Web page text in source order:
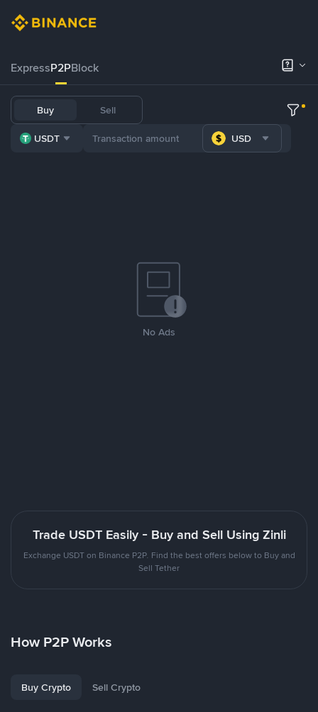
ExpressP2PBlock
Buy Sell
USDT USD
No Ads
Trade USDT Easily - Buy and Sell Using Zinli
Exchange USDT on Binance P2P. Find the best offers below to Buy and
Sell Tether
How P2P Works
Buy Crypto Sell Crypto